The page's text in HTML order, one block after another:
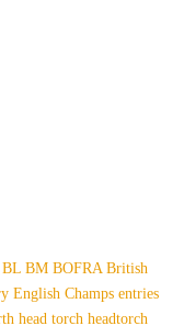
BL BM BOFRA British
English Champs entries
head torch headtorch